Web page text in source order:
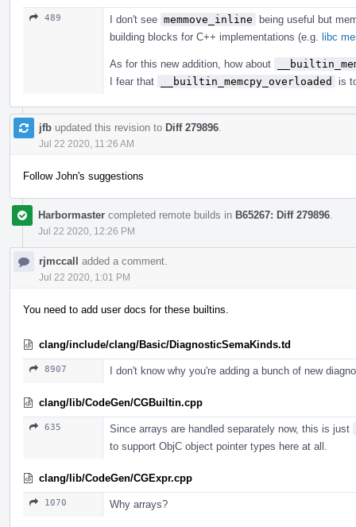
489 I don't see memmove_inline
being useful but
building blocks for C++ implementations (e.g. libc
As for this new addition, how about
I fear that
__builtin_memcpy_overloaded is
jfb updated this revision to Diff 279896
Jul 22 2020, 11:26 AM
Follow John's suggestions
Harbormaster completed remote builds in B65267: Diff 279896
Jul 22 2020, 12:26 PM
rjmccall added a comment.
Jul 22 2020, 1:01 PM
You need to add user docs for these builtins.
clang/include/clang/Basic/DiagnosticSemaKinds.td
8907 I don't know why you're adding a bunch of new
clang/lib/CodeGen/CGBuiltin.cpp
635
Since arrays are handled separately now, this is just
to support ObjC object pointer types here at all.
clang/lib/CodeGen/CGExpr.cpp
1070 Why arrays?